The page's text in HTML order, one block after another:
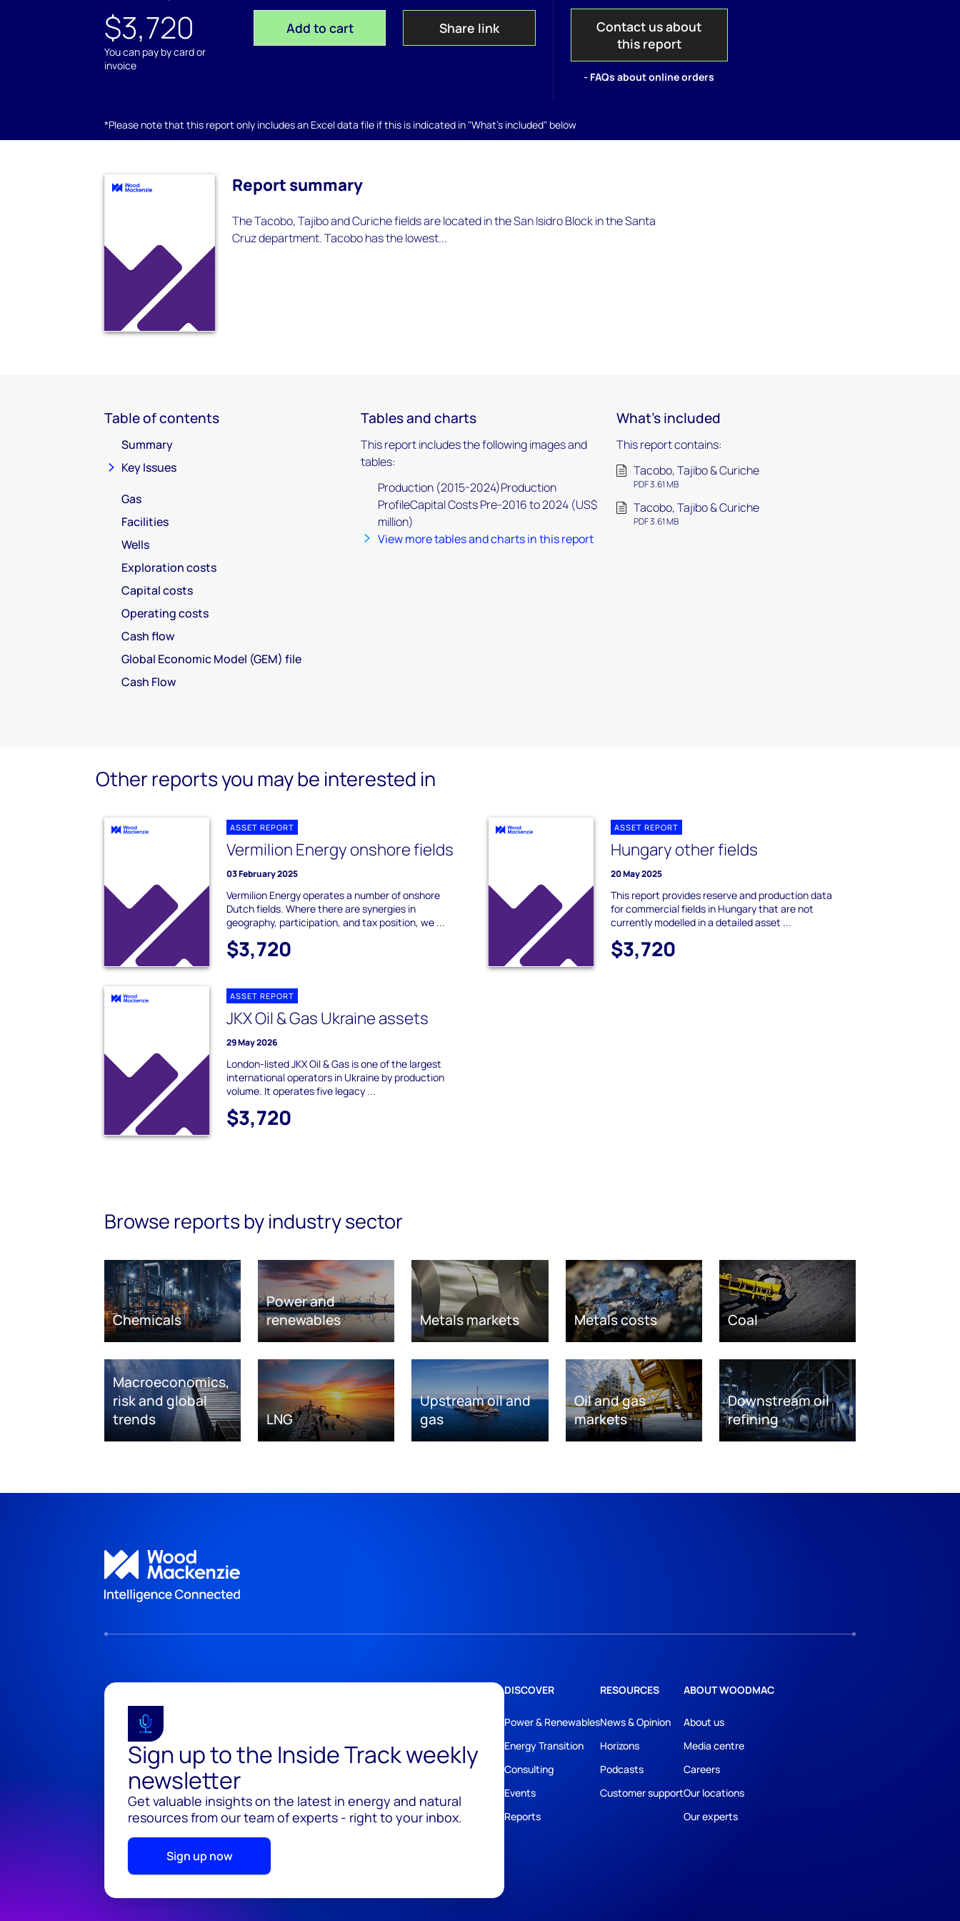
$3,720
You can pay by card or
invoice
Add to cart Share link
Contact us about
this report
- FAQs about online orders
*Please note that this report only includes an Excel data file if this is indicated in "What's included" below
Report summary
The Tacobo, Tajibo and Curiche fields are located in the San Isidro Block in the Santa
Cruz department. Tacobo has the lowest...
Table of contents
Summary
Key Issues
Gas
Facilities
Wells
Exploration costs
Capital costs
Operating costs
Cash flow
Global Economic Model (GEM) file
Cash Flow
Tables and charts
This report includes the following images and
tables:
Production (2015-2024)Production
ProfileCapital Costs Pre-2016 to 2024 (US$
million)
View more tables and charts in this report
What's included
This report contains:
Tacobo, Tajibo & Curiche
PDF 3.61 MB
Tacobo, Tajibo & Curiche
PDF 3.61 MB
Other reports you may be interested in
ASSET REPORT
Vermilion Energy onshore fields
03 February 2025
Vermilion Energy operates a number of onshore
Dutch fields. Where there are synergies in
geography, participation, and tax position, we ...
$3,720
ASSET REPORT
Hungary other fields
20 May 2025
This report provides reserve and production data
for commercial fields in Hungary that are not
currently modelled in a detailed asset ...
$3,720
ASSET REPORT
JKX Oil & Gas Ukraine assets
29 May 2026
London-listed JKX Oil & Gas is one of the largest
international operators in Ukraine by production
volume. It operates five legacy ...
$3,720
Browse reports by industry sector
Chemicals
Power and
renewables
Metals markets Metals costs Coal
Macroeconomics,
risk and global
trends
LNG
Upstream oil and
gas
Oil and gas
markets
Downstream oil
refining
Sign up to the Inside Track weekly
newsletter
Get valuable insights on the latest in energy and natural
resources from our team of experts - right to your inbox.
Sign up now
DISCOVER
Power & Renewables
Energy Transition
Consulting
Events
Reports
RESOURCES
News & Opinion
Horizons
Podcasts
Customer support
ABOUT WOODMAC
About us
Media centre
Careers
Our locations
Our experts